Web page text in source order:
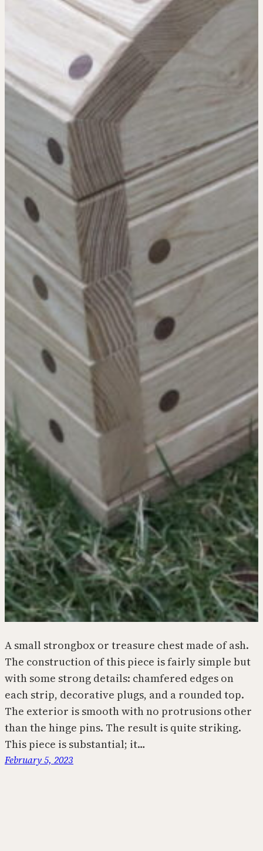
A small strongbox or treasure chest made of ash.
The construction of this piece is fairly simple but
with some strong details: chamfered edges on
each strip, decorative plugs, and a rounded top.
The exterior is smooth with no protrusions other
than the hinge pins. The result is quite striking.
This piece is substantial; it…
February 5, 2023